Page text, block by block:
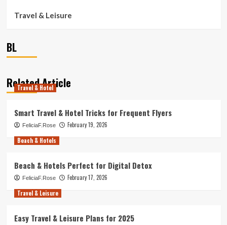
Travel & Leisure
BL
Related Article
Travel & Hotel
Smart Travel & Hotel Tricks for Frequent Flyers
FeliciaF.Rose
February 19, 2026
Beach & Hotels
Beach & Hotels Perfect for Digital Detox
FeliciaF.Rose
February 17, 2026
Travel & Leisure
Easy Travel & Leisure Plans for 2025